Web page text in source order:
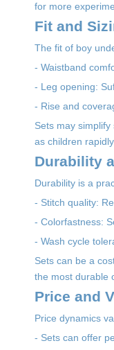
for more
Fit and
The fit of boy
- Waistband
- Leg opening:
- Rise and
Sets may
as children
Durability
Durability is a
- Stitch quality:
- Colorfastness:
- Wash cycle
Sets can be a
the most durable
Price and
Price dynamics
- Sets can offer